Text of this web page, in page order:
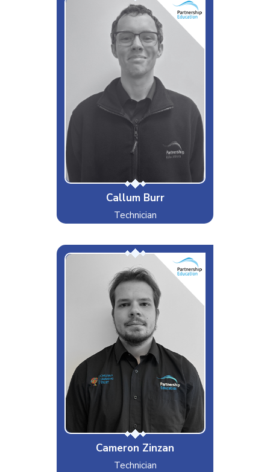
Callum Burr
Technician
Cal
Interests & Hobbies
Hockey
Likes
Gaming, Reading, Sport
Dislikes
Waking up early
Special Moves
Representing England in multiple
sports
Cameron Zinzan
Technician
Cam
Interests & Hobbies
Guitar/Basketball
Likes
Exercising
Dislikes
Cheese
Special Moves
One Hand Clap